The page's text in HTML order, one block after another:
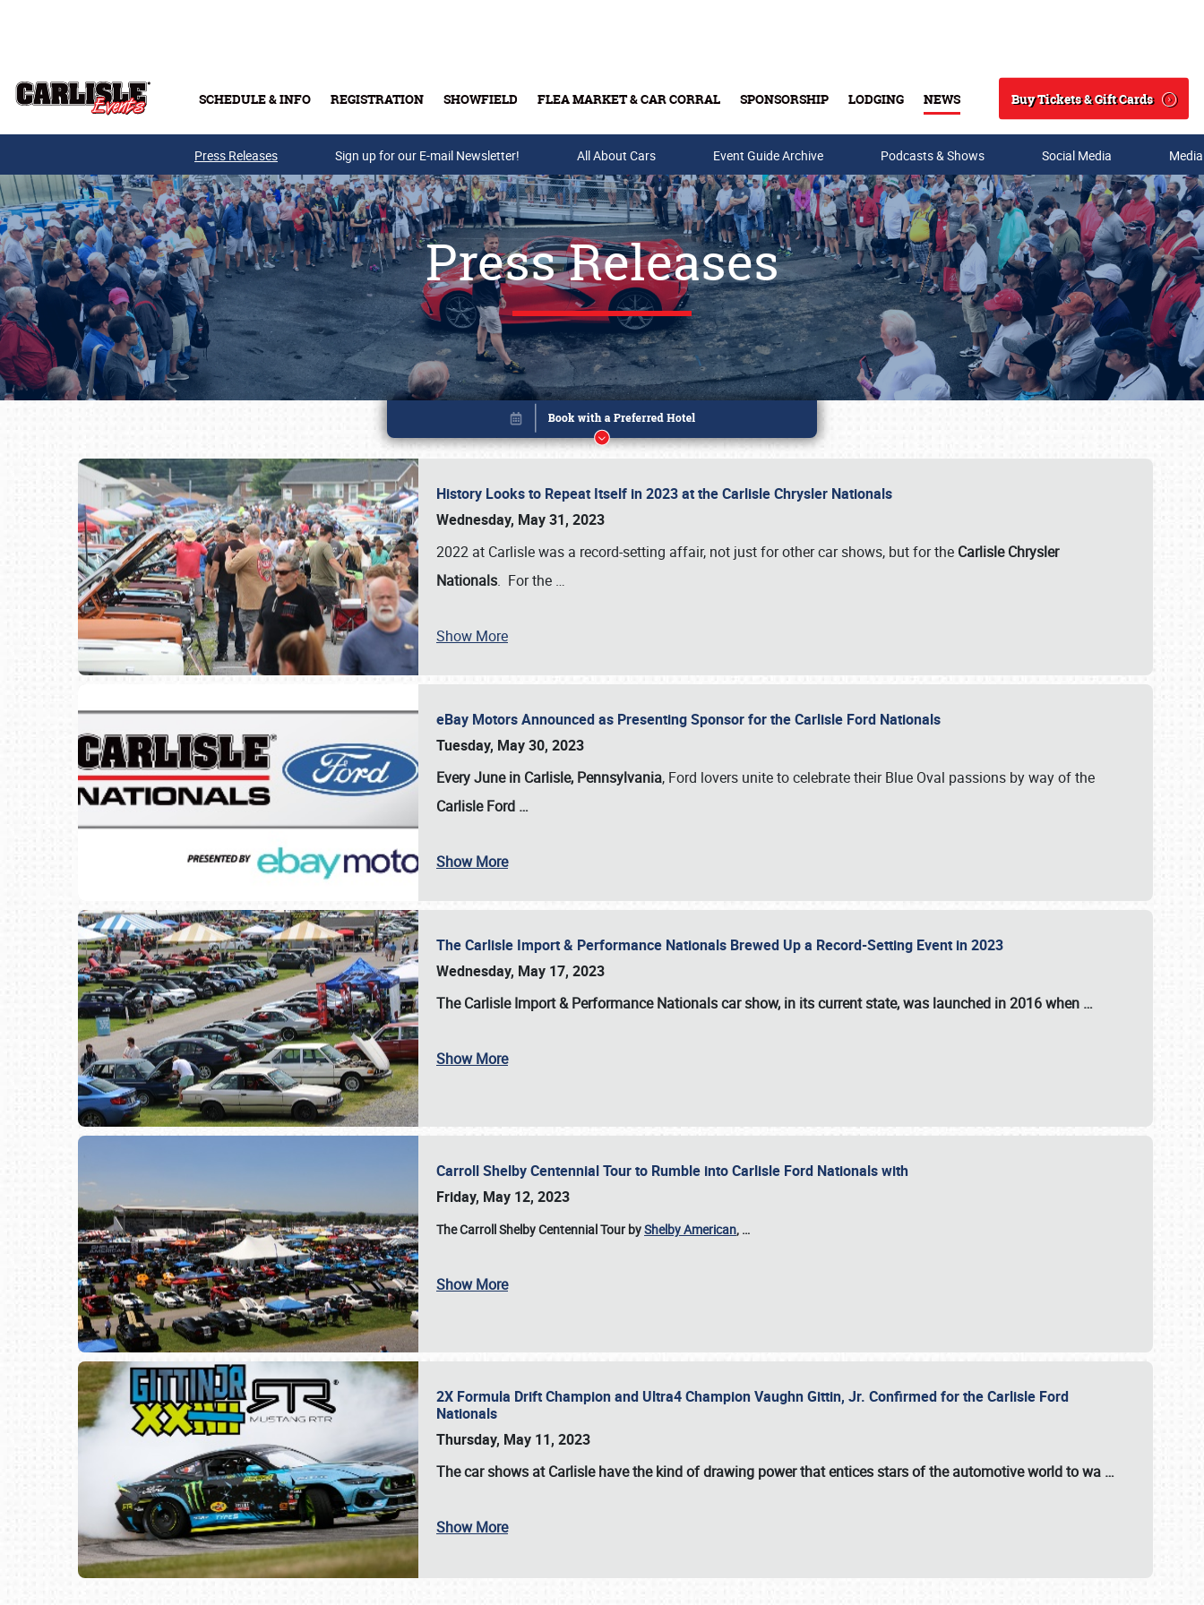
SCHEDULE & INFO REGISTRATION SHOWFIELD FLEA MARKET & CAR CORRAL SPONSORSHIP LODGING NEWS
Search
Buy Tickets & Gift Cards
Buy Tickets & Gift Cards
SCHEDULE & INFO
Press Releases Sign up for our E-mail Newsletter! All About Cars Event Guide Archive Podcasts & Shows Social Media
Press Releases
History Looks to Repeat Itself in 2023 at the Carlisle Chrysler Nationals
Wednesday, May 31, 2023
2022 at Carlisle was a record-setting affair, not just for other car shows, but for the Carlisle Chrysler
Nationals. For the …
Show More
eBay Motors Announced as Presenting Sponsor for the Carlisle Ford Nationals
Tuesday, May 30, 2023
Every June in Carlisle, Pennsylvania, Ford lovers unite to celebrate their Blue Oval passions by way of the
Carlisle Ford …
Show More
The Carlisle Import & Performance Nationals Brewed Up a Record-Setting Event in 2023
Wednesday, May 17, 2023
TheCarlisle Import & Performance Nationalscar show, in its current state, was launched in 2016 when …
Show More
Carroll Shelby Centennial Tour to Rumble into Carlisle Ford Nationals with
Friday, May 12, 2023
The Carroll Shelby Centennial Tour byShelby American, …
Show More
2X Formula Drift Champion and Ultra4 Champion Vaughn Gittin, Jr. Confirmed for the Carlisle Ford
Nationals
Thursday, May 11, 2023
Thecar shows at Carlislehave the kind of drawing power that entices stars of the automotive world to wa …
Show More
Book online or call (800) 216-1876